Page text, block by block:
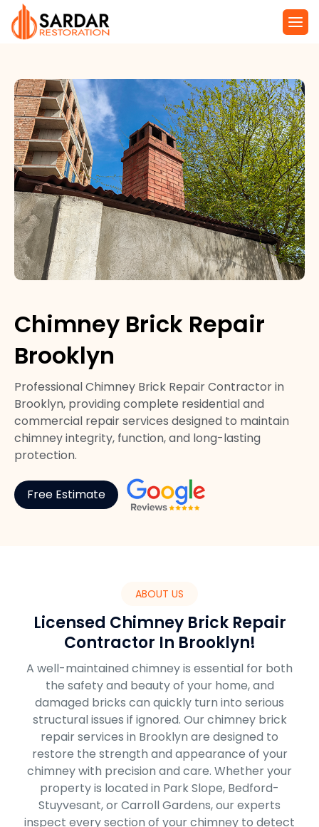
Chimney Brick Repair
Brooklyn
Professional Chimney Brick Repair Contractor in
Brooklyn, providing complete residential and
commercial repair services designed to maintain
chimney integrity, function, and long-lasting
protection.
Free Estimate
ABOUT US
Licensed Chimney Brick Repair
Contractor In Brooklyn!
A well-maintained chimney is essential for both
the safety and beauty of your home, and
damaged bricks can quickly turn into serious
structural issues if ignored. Our chimney brick
repair services in Brooklyn are designed to
restore the strength and appearance of your
chimney with precision and care. Whether your
property is located in Park Slope, Bedford-
Stuyvesant, or Carroll Gardens, our experts
inspect every section of your chimney to detect